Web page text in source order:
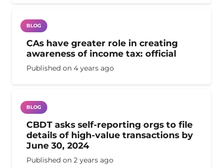
BLOG
CAs have greater role in creating
awareness of income tax: official
Published on 4 years ago
BLOG
CBDT asks self-reporting orgs to file
details of high-value transactions by
June 30, 2024
Published on 2 years ago